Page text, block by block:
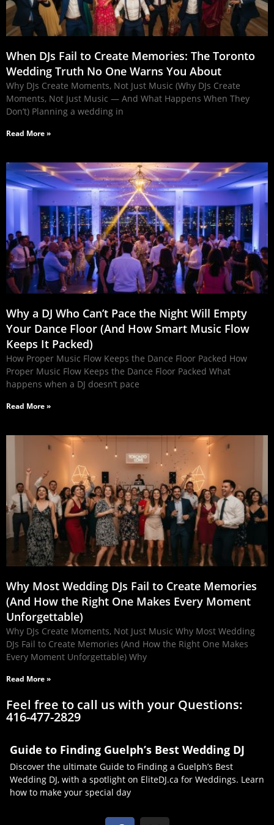
When DJs Fail to Create Memories: The Toronto
Wedding Truth No One Warns You About
Why DJs Create Moments, Not Just Music (Why DJs Create
Moments, Not Just Music — And What Happens When They
Don’t) Planning a wedding in
Read More »
Why a DJ Who Can’t Pace the Night Will Empty
Your Dance Floor (And How Smart Music Flow
Keeps It Packed)
How Proper Music Flow Keeps the Dance Floor Packed How
Proper Music Flow Keeps the Dance Floor Packed What
happens when a DJ doesn’t pace
Read More »
Why Most Wedding DJs Fail to Create Memories
(And How the Right One Makes Every Moment
Unforgettable)
Why DJs Create Moments, Not Just Music Why Most Wedding
DJs Fail to Create Memories (And How the Right One Makes
Every Moment Unforgettable) Why
Read More »
Feel free to call us with your Questions:
416-477-2829
Guide to Finding Guelph’s Best Wedding DJ
Discover the ultimate Guide to Finding a Guelph’s Best
Wedding DJ, with a spotlight on EliteDJ.ca for Weddings. Learn
how to make your special day